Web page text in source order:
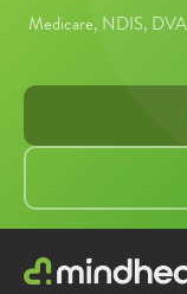
Medicare, NDIS, DVA